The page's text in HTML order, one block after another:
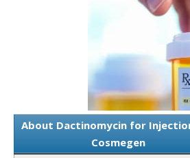
About Dactinomycin for
Cosmegen